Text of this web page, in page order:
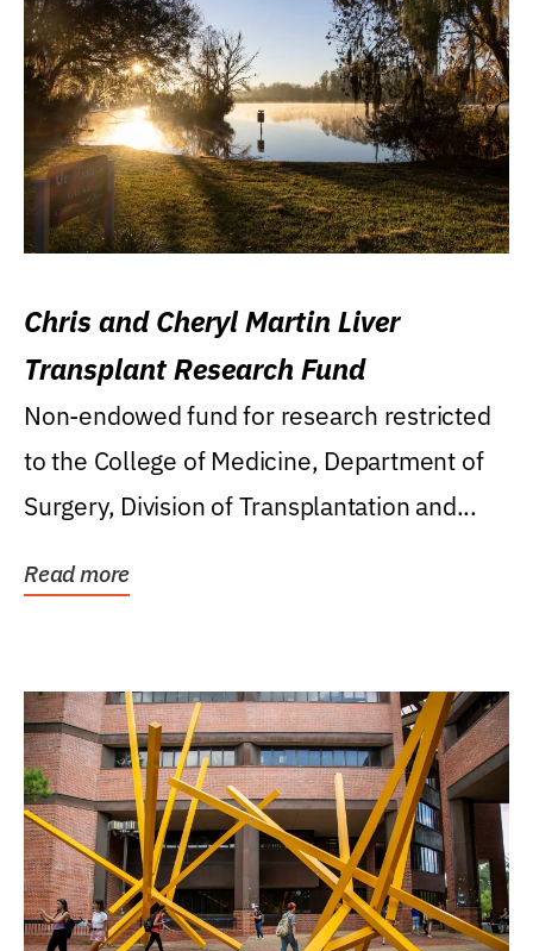
Chris and Cheryl Martin Liver
Transplant Research Fund
Non-endowed fund for research restricted
to the College of Medicine, Department of
Surgery, Division of Transplantation and...
Read more